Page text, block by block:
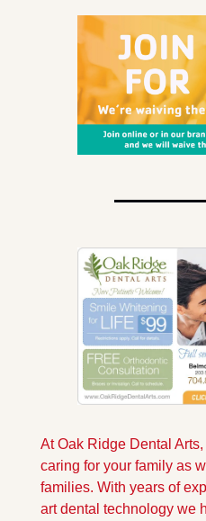
At Oak Ridge Dental
caring for your family as
families. With years of
art dental technology we